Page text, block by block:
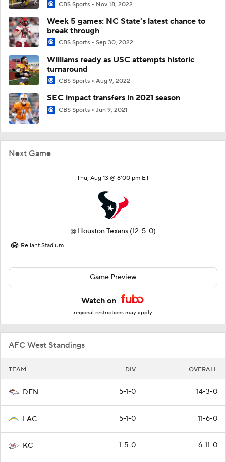
Next Game
Thu, Aug 13 @ 8:00 pm ET
@ Houston Texans (12-5-0)
Reliant Stadium
Game Preview
Watch on
regional restrictions may apply
AFC West Standings
TEAM DIV OVERALL
DEN 5-1-0 14-3-0
LAC 5-1-0 11-6-0
KC 1-5-0 6-11-0
CBS Sports Nov 18, 2022
Week 5 games: NC State's latest chance to
break through
CBS Sports Sep 30, 2022
Williams ready as USC attempts historic
turnaround
CBS Sports Aug 9, 2022
SEC impact transfers in 2021 season
CBS Sports Jun 9, 2021